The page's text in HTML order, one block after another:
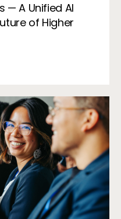
— A Unified AI
of Higher